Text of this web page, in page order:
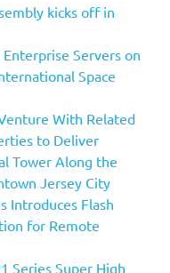
kicks off in
Servers on
Space
With Related
to Deliver
Tower Along the
Jersey City
Introduces Flash
for Remote
Series Super High